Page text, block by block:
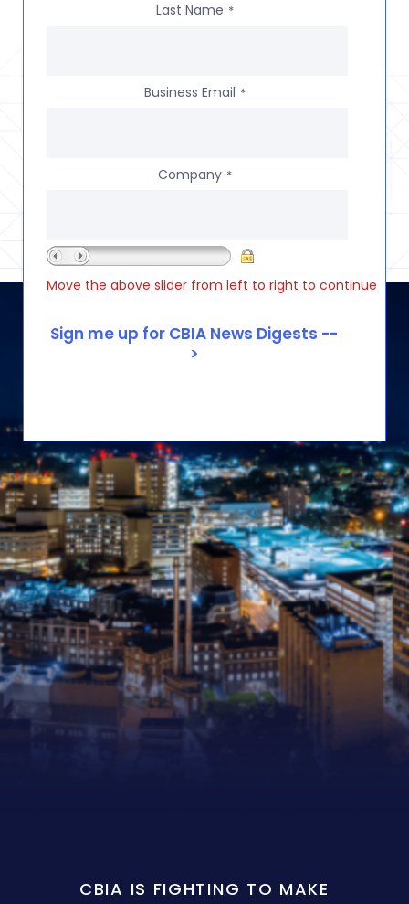
Last Name *
Business Email *
Company *
Move the above slider from left to right to continue
CBIA IS FIGHTING TO MAKE